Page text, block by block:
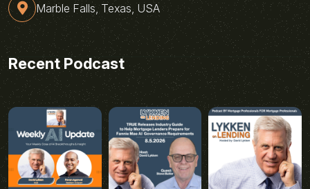
Marble Falls, Texas, USA
Recent Podcast